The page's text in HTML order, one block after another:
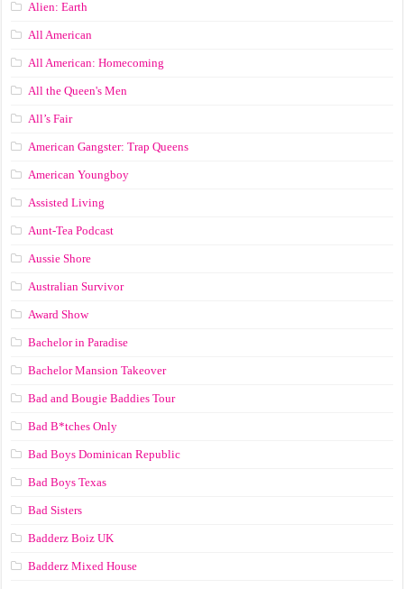
Alien: Earth
All American
All American: Homecoming
All the Queen's Men
All’s Fair
American Gangster: Trap Queens
American Youngboy
Assisted Living
Aunt-Tea Podcast
Aussie Shore
Australian Survivor
Award Show
Bachelor in Paradise
Bachelor Mansion Takeover
Bad and Bougie Baddies Tour
Bad B*tches Only
Bad Boys Dominican Republic
Bad Boys Texas
Bad Sisters
Badderz Boiz UK
Badderz Mixed House